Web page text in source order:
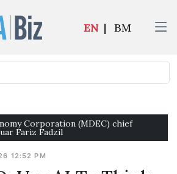
EN | BM
Corporation (MDEC) chief
Fariz Fadzil
12:52 PM